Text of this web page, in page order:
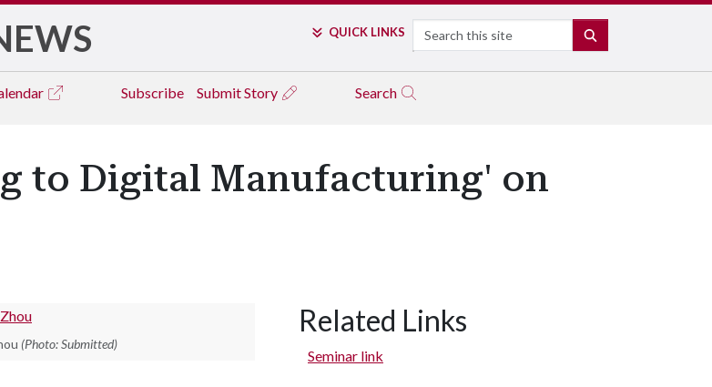
QUICK LINKS Search
Subscribe Submit Story Search
to Digital Manufacturing' on
(Photo: Submitted)
Related Links
Seminar link